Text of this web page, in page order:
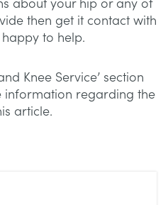
about your hip or any of
then get it contact with
to help.
Knee Service’ section
information regarding the
article.